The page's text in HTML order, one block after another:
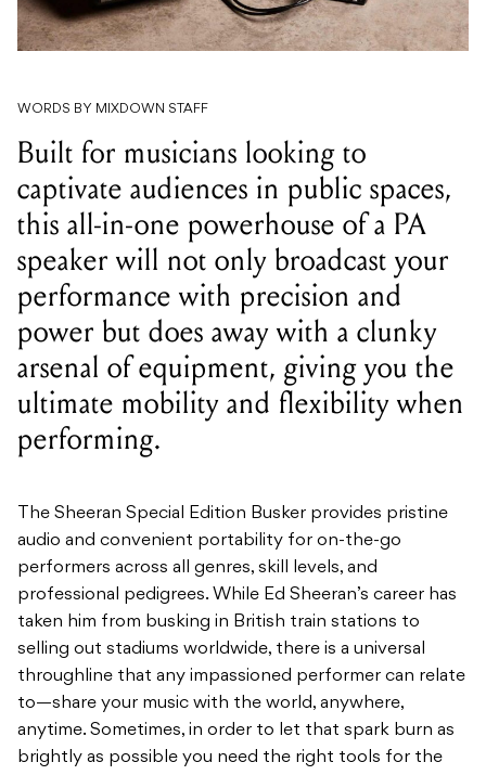
WORDS BY MIXDOWN STAFF
Built for musicians looking to
captivate audiences in public spaces,
this all-in-one powerhouse of a PA
speaker will not only broadcast your
performance with precision and
power but does away with a clunky
arsenal of equipment, giving you the
ultimate mobility and flexibility when
performing.
The Sheeran Special Edition Busker provides pristine
audio and convenient portability for on-the-go
performers across all genres, skill levels, and
professional pedigrees. While Ed Sheeran’s career has
taken him from busking in British train stations to
selling out stadiums worldwide, there is a universal
throughline that any impassioned performer can relate
to—share your music with the world, anywhere,
anytime. Sometimes, in order to let that spark burn as
brightly as possible you need the right tools for the